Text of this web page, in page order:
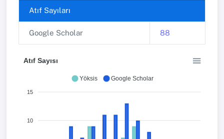
Atıf Sayıları
Google Scholar 88
Yöksis Google Scholar
Atıf Sayısı
15
10